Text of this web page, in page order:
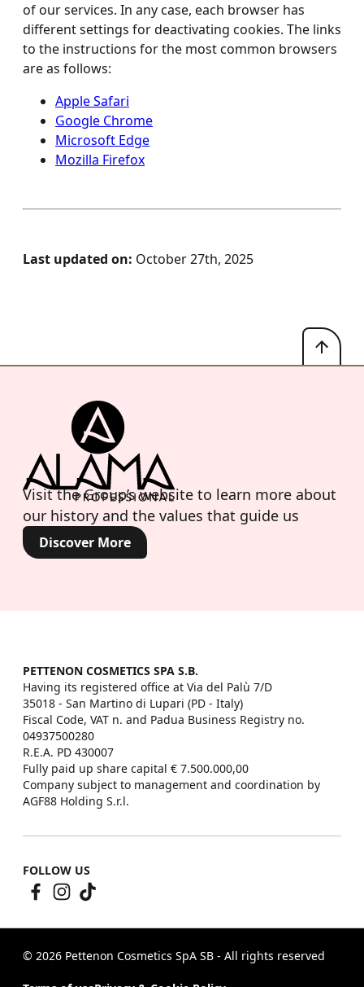
of our services. In any case, each browser has
different settings for deactivating cookies. The links
to the instructions for the most common browsers
are as follows:
Apple Safari
Google Chrome
Microsoft Edge
Mozilla Firefox
Last updated on: October 27th, 2025
Visit the Group’s website to learn more about
our history and the values that guide us
Discover More
PETTENON COSMETICS SPA S.B.
Having its registered office at Via del Palù 7/D
35018 - San Martino di Lupari (PD - Italy)
Fiscal Code, VAT n. and Padua Business Registry no.
04937500280
R.E.A. PD 430007
Fully paid up share capital € 7.500.000,00
Company subject to management and coordination by
AGF88 Holding S.r.l.
FOLLOW US
© 2026 Pettenon Cosmetics SpA SB - All rights reserved